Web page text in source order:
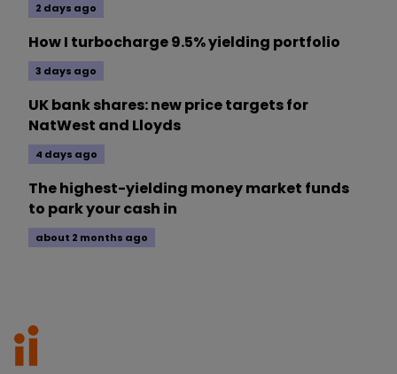
2 days ago
How I turbocharge 9.5% yielding portfolio
3 days ago
UK bank shares: new price targets for
NatWest and Lloyds
4 days ago
The highest-yielding money market funds
to park your cash in
about 2 months ago